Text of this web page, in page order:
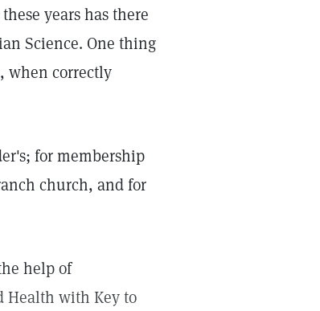
years has there
Science. One thing
when correctly
for membership
church, and for
help of
Health with Key to